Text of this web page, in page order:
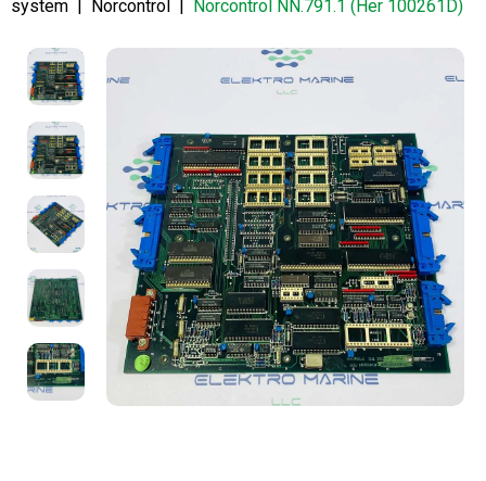
system | Norcontrol | Norcontrol NN.791.1 (Her 100261D)